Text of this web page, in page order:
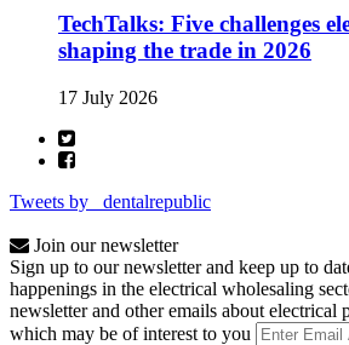
TechTalks: Five challenges
shaping the trade in 2026
17 July 2026
Tweets by _dentalrepublic
Join our newsletter
Sign up to our newsletter and keep up to
happenings in the electrical wholesaling
newsletter and other emails about electrical
which may be of interest to you